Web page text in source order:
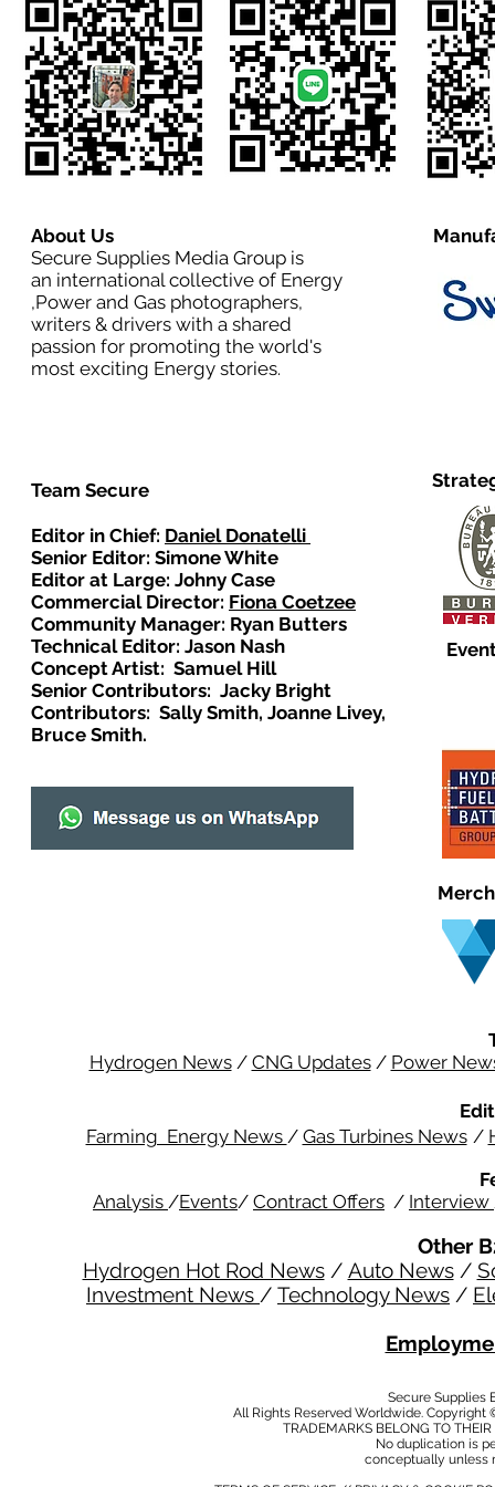
About Us
Secure Supplies Media Group is
an international collective of Energy
,Power and Gas photographers,
writers & drivers with a shared
passion for promoting the world's
most exciting Energy stories.
Team Secure
Editor in Chief: Daniel Donatelli
Senior Editor: Simone White
Editor at Large: Johny Case
Commercial Director: Fiona Coetzee
Community Manager: Ryan Butters
Technical Editor: Jason Nash
Concept Artist: Samuel Hill
Senior Contributors: Jacky Bright
Contributors: Sally Smith, Joanne Livey,
Bruce Smith.
Hydrogen News/ CNG Updates/ Power
Farming Energy News / Gas Turbines News /
Analysis /Events/ Contract Offers / Interview
Other
Hydrogen Hot Rod News/ Auto News/
Investment News / Technology News /
Secure Supplies
All Rights Reserved Worldwide.
TRADEMARKS BELONG TO
No duplication is
conceptually unless